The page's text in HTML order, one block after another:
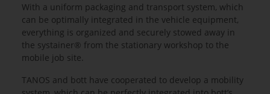
With a uniform packaging and transport system, which
can be optimally integrated in the vehicle equipment,
everything is organized and securely stowed away in
the systainer® from the stationary workshop to the
mobile job site.
TANOS and bott have cooperated to develop a mobility